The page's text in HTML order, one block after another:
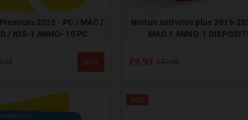
2025 - PC / MAC /
/ IOS-1 ANNO- 10 PC
BUY
Norton antivirus plus 2019-
MAC 1 ANNO-1
€9.99
-80%